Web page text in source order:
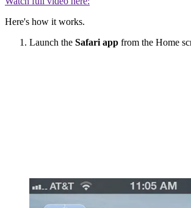
Here's how it works.
Launch the Safari app from the Home